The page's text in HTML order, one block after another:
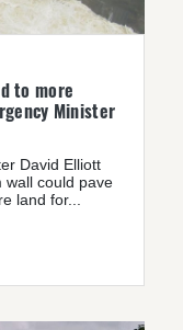
to more
Minister
David Elliott
wall could pave
land for...